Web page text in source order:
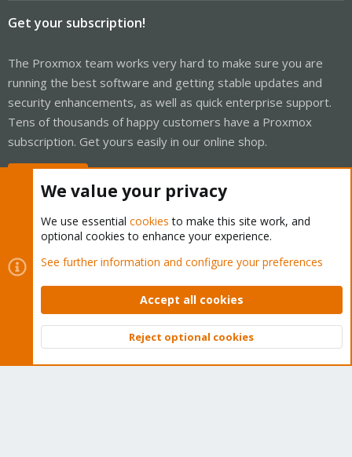
Get your subscription!
The Proxmox team works very hard to make sure you are
running the best software and getting stable updates and
security enhancements, as well as quick enterprise support.
Tens of thousands of happy customers have a Proxmox
subscription. Get yours easily in our online shop.
Cookies
Proxmox Support Forum - Light Mode
Contact us
Terms and rules Privacy policy Help Home
Community platform by XenForo © 2010-2026 XenForo Ltd.
Top
We value your privacy
We use essential cookies to make this site work, and
optional cookies to enhance your experience.
See further information and configure your preferences
Accept all cookies
Reject optional cookies